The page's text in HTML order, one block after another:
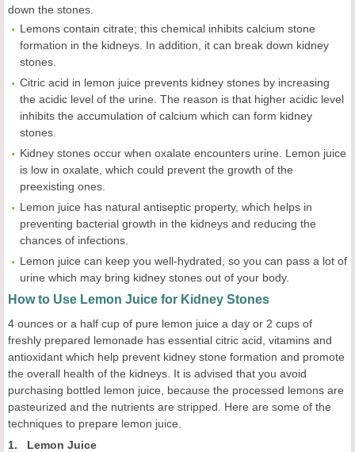
down the stones.
Lemons contain citrate; this chemical inhibits calcium stone
formation in the kidneys. In addition, it can break down kidney
stones.
Citric acid in lemon juice prevents kidney stones by increasing
the acidic level of the urine. The reason is that higher acidic level
inhibits the accumulation of calcium which can form kidney
stones.
Kidney stones occur when oxalate encounters urine. Lemon juice
is low in oxalate, which could prevent the growth of the
preexisting ones.
Lemon juice has natural antiseptic property, which helps in
preventing bacterial growth in the kidneys and reducing the
chances of infections.
Lemon juice can keep you well-hydrated, so you can pass a lot of
urine which may bring kidney stones out of your body.
How to Use Lemon Juice for Kidney Stones
4 ounces or a half cup of pure lemon juice a day or 2 cups of
freshly prepared lemonade has essential citric acid, vitamins and
antioxidant which help prevent kidney stone formation and promote
the overall health of the kidneys. It is advised that you avoid
purchasing bottled lemon juice, because the processed lemons are
pasteurized and the nutrients are stripped. Here are some of the
techniques to prepare lemon juice.
1. Lemon Juice